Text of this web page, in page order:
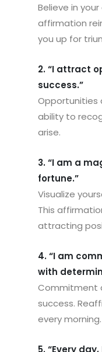
Believe in
affirmation
you up for
2. “I attract
success.”
Opportunities
ability to
arise.
3. “I am a
fortune.”
Visualize
This
attracting
4. “I am
with
Commitment
success.
every morning.
5. “Every